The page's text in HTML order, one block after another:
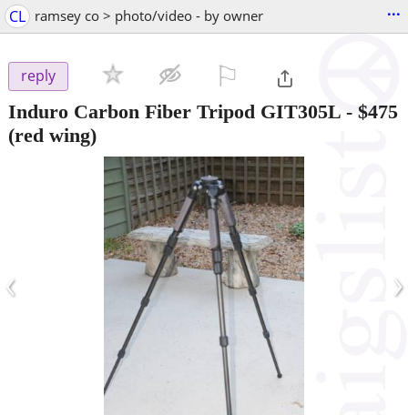
CL ramsey co > photo/video - by owner ...
reply
Induro Carbon Fiber Tripod GIT305L - $475
(red wing)
‹ ›